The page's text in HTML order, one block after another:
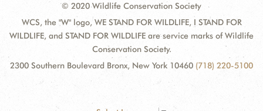
© 2020 Wildlife Conservation Society
WCS, the "W" logo, WE STAND FOR WILDLIFE, I STAND FOR
WILDLIFE, and STAND FOR WILDLIFE are service marks of Wildlife
Conservation Society.
2300 Southern Boulevard Bronx, New York 10460 (718) 220-5100